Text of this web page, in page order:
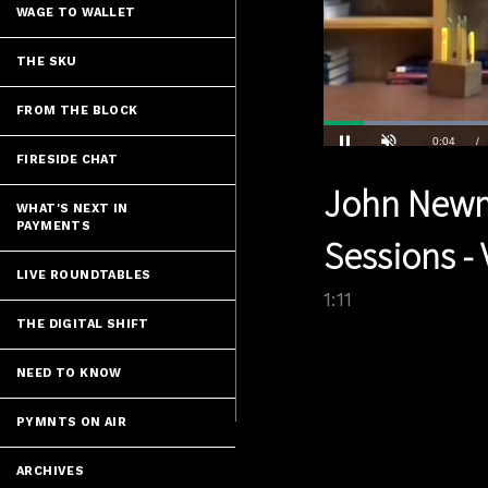
WAGE TO WALLET
THE SKU
FROM THE BLOCK
FIRESIDE CHAT
WHAT'S NEXT IN
PAYMENTS
LIVE ROUNDTABLES
THE DIGITAL SHIFT
NEED TO KNOW
PYMNTS ON AIR
ARCHIVES
John
Sessions
1:11